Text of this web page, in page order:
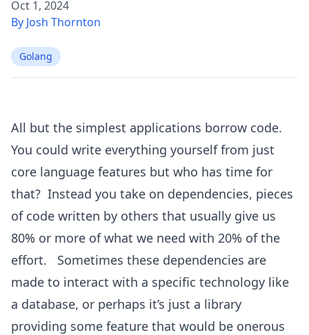
Oct 1, 2024
By Josh Thornton
Golang
All but the simplest applications borrow code.
You could write everything yourself from just
core language features but who has time for
that? Instead you take on dependencies, pieces
of code written by others that usually give us
80% or more of what we need with 20% of the
effort. Sometimes these dependencies are
made to interact with a specific technology like
a database, or perhaps it’s just a library
providing some feature that would be onerous